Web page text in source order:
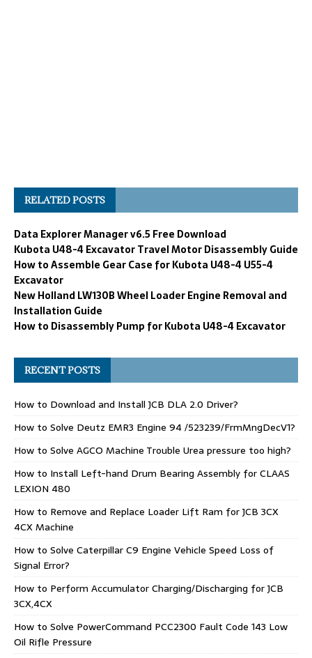
RELATED POSTS
Data Explorer Manager v6.5 Free Download
Kubota U48-4 Excavator Travel Motor Disassembly Guide
How to Assemble Gear Case for Kubota U48-4 U55-4
Excavator
New Holland LW130B Wheel Loader Engine Removal and
Installation Guide
How to Disassembly Pump for Kubota U48-4 Excavator
RECENT POSTS
How to Download and Install JCB DLA 2.0 Driver?
How to Solve Deutz EMR3 Engine 94 /523239/FrmMngDecV1?
How to Solve AGCO Machine Trouble Urea pressure too high?
How to Install Left-hand Drum Bearing Assembly for CLAAS
LEXION 480
How to Remove and Replace Loader Lift Ram for JCB 3CX
4CX Machine
How to Solve Caterpillar C9 Engine Vehicle Speed Loss of
Signal Error?
How to Perform Accumulator Charging/Discharging for JCB
3CX,4CX
How to Solve PowerCommand PCC2300 Fault Code 143 Low
Oil Rifle Pressure